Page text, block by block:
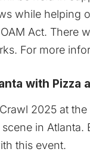
while helping
Act. There
For more
with Pizza
2025 at
in
this event.